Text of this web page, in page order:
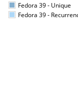
Fedora 39 - Unique
Fedora 39 -